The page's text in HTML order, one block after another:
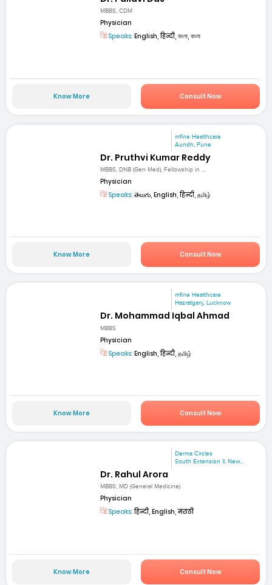
MBBS, CDM
Physician
Speaks: English, हिन्दी, বাংলা, বাংলা
Know More Consult Now
mfine Healthcare
Aundh, Pune
Dr. Pruthvi Kumar Reddy
MBBS, DNB (Gen Med), Fellowship in ...
Physician
Speaks: తెలుగు, English, हिन्दी, தமிழ்
Know More Consult Now
mfine Healthcare
Hazratganj, Lucknow
Dr. Mohammad Iqbal Ahmad
MBBS
Physician
Speaks: English, हिन्दी, தமிழ்
Know More Consult Now
Derma Circles
South Extension II, New...
Dr. Rahul Arora
MBBS, MD (General Medicine)
Physician
Speaks:हिन्दी, English, मराठी
Know More Consult Now